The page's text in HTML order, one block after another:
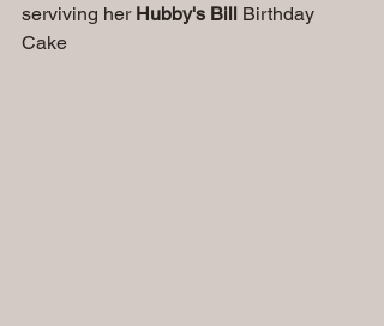
serviving her Hubby's Bill Birthday
Cake